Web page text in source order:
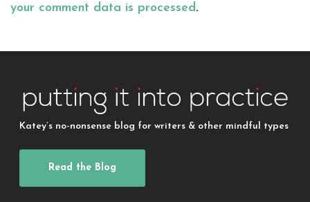
your comment data is processed .
Katey’s no-nonsense blog for writers & other mindful types
Read the Blog